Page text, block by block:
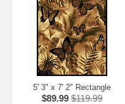
5' 3" x 7' 2" Rectangle
$89.99 $119.99